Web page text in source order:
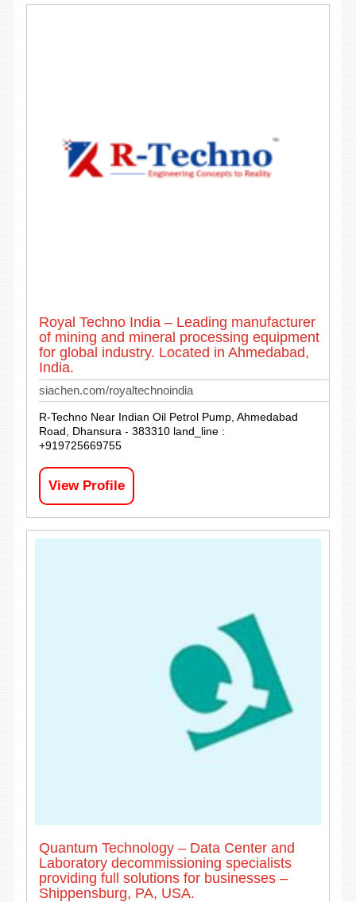
Royal Techno India – Leading manufacturer
of mining and mineral processing equipment
for global industry. Located in Ahmedabad,
India.
siachen.com/royaltechnoindia
R-Techno Near Indian Oil Petrol Pump, Ahmedabad
Road, Dhansura - 383310 land_line :
+919725669755
View Profile
Quantum Technology – Data Center and
Laboratory decommissioning specialists
providing full solutions for businesses –
Shippensburg, PA, USA.